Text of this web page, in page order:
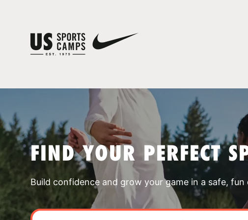
FIND YOUR PERFECT
Build confidence and grow your game in a safe, fun